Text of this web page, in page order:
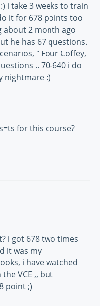
i take 3 weeks to train
it for 678 points too
about 2 month ago
he has 67 questions.
" Four Coffey,
.. 70-640 i do
nightmare :)
for this course?
i got 678 two times
it was my
i have watched
VCE ,, but
point ;)